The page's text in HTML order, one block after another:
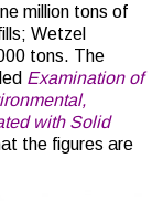
million tons of
Wetzel
tons. The
Examination of
with Solid
the figures are